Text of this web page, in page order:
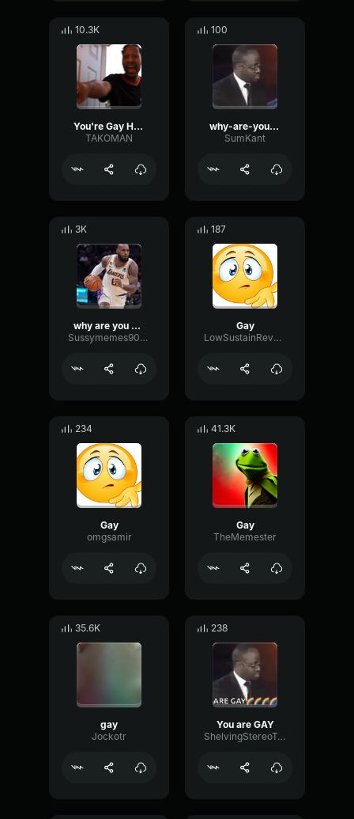
10.3K
You're Gay He's Gay
TAKOMAN
100
why-are-you-gay
SumKant
3K
why are you so gay!!!!?!?!??!?!!?!
Sussymemes9000
187
Gay
LowSustainReverse26438
234
Gay
omgsamir
41.3K
Gay
TheMemester
35.6K
gay
Jockotr
238
You are GAY
ShelvingStereoTremolo55984